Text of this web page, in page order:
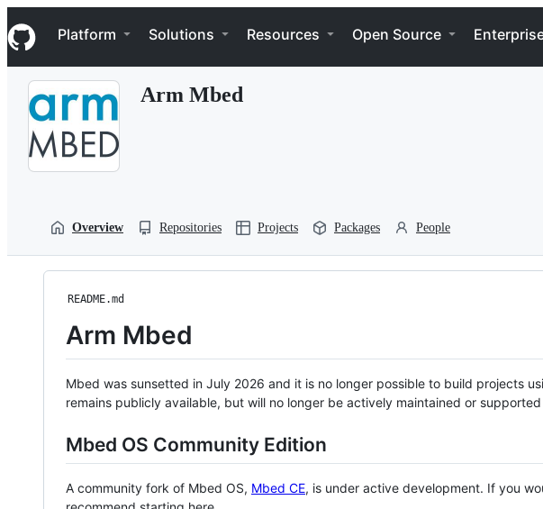
k
i
p
Navigation Menu
Platform Solutions Resources Open Source
Arm Mbed
Overview Repositories Projects Packages People
README.md
Arm Mbed
Mbed was sunsetted in July 2026 and it is no longer possible to build projects
remains publicly available, but will no longer be actively maintained or
Mbed OS Community Edition
A community fork of Mbed OS, Mbed CE, is under active development. If you